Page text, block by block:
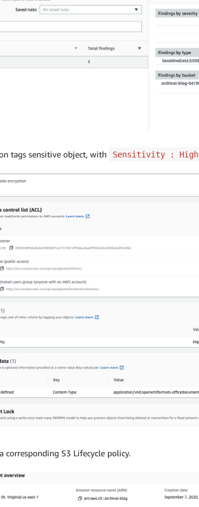
tags sensitive object, with Sensitivity : High
corresponding S3 Lifecycle policy.